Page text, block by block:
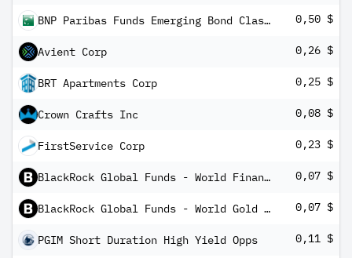
BNP Paribas Funds Emerging Bond Classic MD Distribution 0,50 $
Avient Corp 0,26 $
BRT Apartments Corp 0,25 $
Crown Crafts Inc 0,08 $
FirstService Corp 0,23 $
BlackRock Global Funds - World Financials Fund A10 0,07 $
BlackRock Global Funds - World Gold Fund A10 0,07 $
PGIM Short Duration High Yield Opps 0,11 $